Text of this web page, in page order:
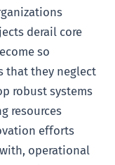
derail core
so
that they neglect
robust systems
resources
efforts
operational